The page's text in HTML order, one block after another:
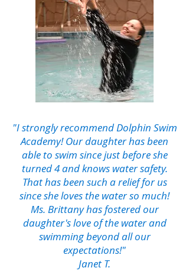
"I strongly recommend Dolphin Swim
Academy! Our daughter has been
able to swim since just before she
turned 4 and knows water safety.
That has been such a relief for us
since she loves the water so much!
Ms. Brittany has fostered our
daughter's love of the water and
swimming beyond all our
expectations!"
Janet T.